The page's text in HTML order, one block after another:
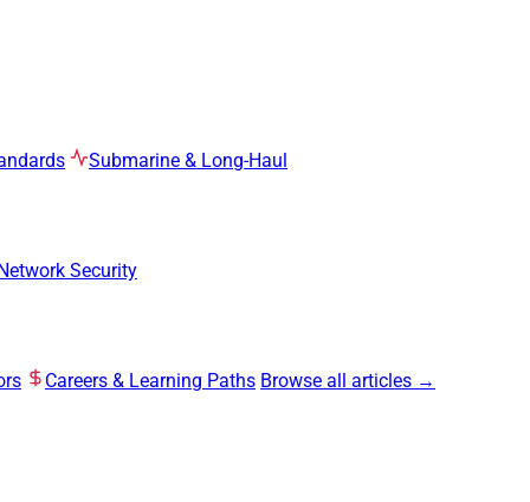
Submarine & Long-Haul
Security
Careers & Learning Paths Browse all articles →